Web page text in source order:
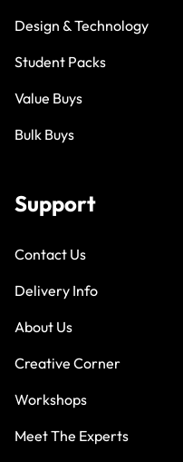
Design & Technology
Student Packs
Value Buys
Bulk Buys
Support
Contact Us
Delivery Info
About Us
Creative Corner
Workshops
Meet The Experts